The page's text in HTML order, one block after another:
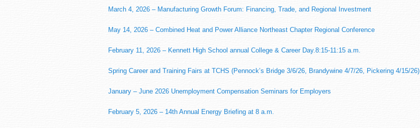
March 4, 2026 – Manufacturing Growth Forum: Financing, Trade, and Regional Investment
May 14, 2026 – Combined Heat and Power Alliance Northeast Chapter Regional Conference
February 11, 2026 – Kennett High School annual College & Career Day.8:15-11:15 a.m.
Spring Career and Training Fairs at TCHS (Pennock’s Bridge 3/6/26, Brandywine 4/7/26, Pickering 4/15/26)
January – June 2026 Unemployment Compensation Seminars for Employers
February 5, 2026 – 14th Annual Energy Briefing at 8 a.m.